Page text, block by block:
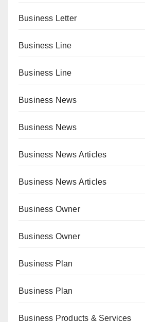
Business Letter
Business Line
Business Line
Business News
Business News
Business News Articles
Business News Articles
Business Owner
Business Owner
Business Plan
Business Plan
Business Products & Services